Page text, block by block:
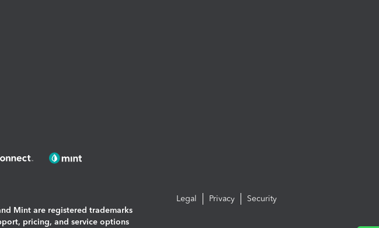
Mint are registered trademarks
pricing, and service options
Legal Privacy Security